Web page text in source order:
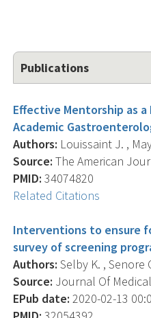
Publications
Effective Mentorship as
Academic
Authors: Louissaint J. ,
Source: The American
PMID: 34074820
Related Citations
Interventions to ensure
survey of screening
Authors: Selby K. , Senore
Source: Journal Of
EPub date: 2020-02-13